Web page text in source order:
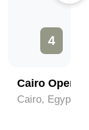
4
Cairo Opera
Cairo, Egypt